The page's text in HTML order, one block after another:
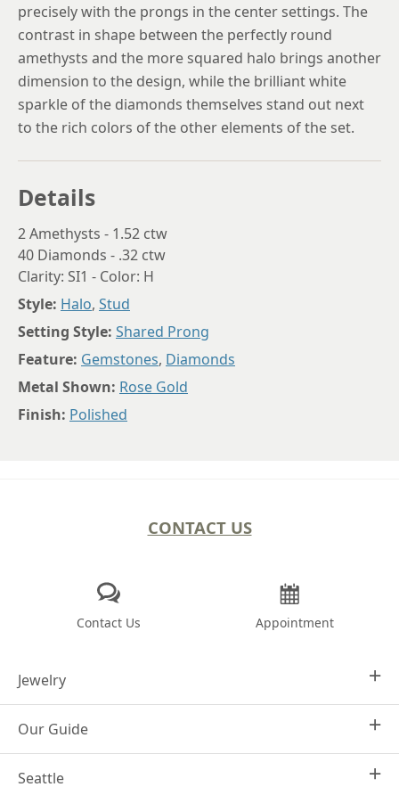
precisely with the prongs in the center settings. The
contrast in shape between the perfectly round
amethysts and the more squared halo brings another
dimension to the design, while the brilliant white
sparkle of the diamonds themselves stand out next
to the rich colors of the other elements of the set.
Details
2 Amethysts - 1.52 ctw
40 Diamonds - .32 ctw
Clarity: SI1 - Color: H
Style: Halo, Stud
Setting Style: Shared Prong
Feature: Gemstones, Diamonds
Metal Shown: Rose Gold
Finish: Polished
CONTACT US
Contact Us Appointment
Jewelry
Design Your Own
Engagement Rings
Our Guide
Why Joseph Jewelry
Seattle